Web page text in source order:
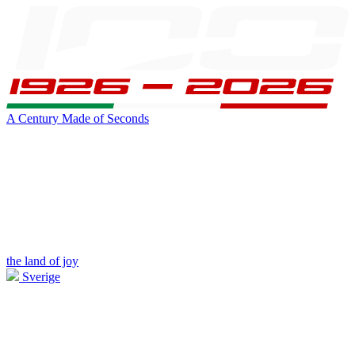
A Century Made of Seconds
the land of joy
Sverige